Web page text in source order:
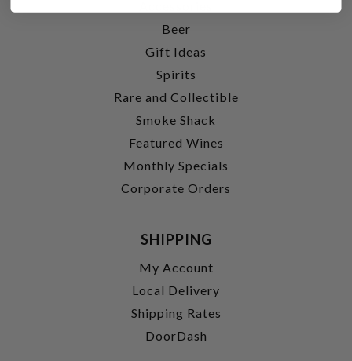
Beer
Gift Ideas
Spirits
Rare and Collectible
Smoke Shack
Featured Wines
Monthly Specials
Corporate Orders
SHIPPING
My Account
Local Delivery
Shipping Rates
DoorDash